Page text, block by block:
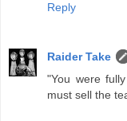
Reply
Raider Take
"You were
must sell the